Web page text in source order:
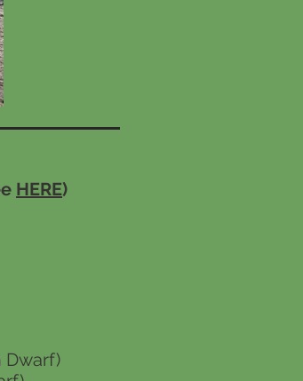
HERE)
Dwarf)